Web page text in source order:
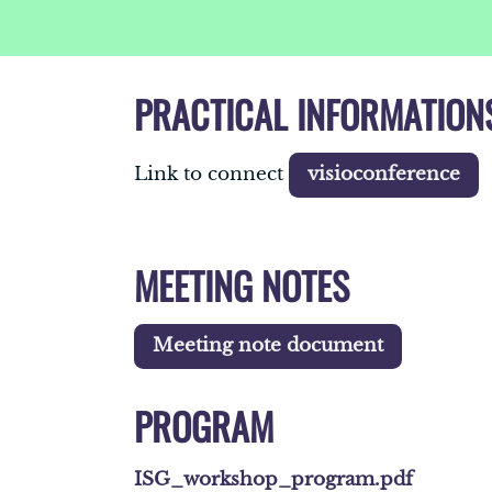
PRACTICAL
Link to connect visioconference
MEETING NOTES
Meeting note document
PROGRAM
ISG_workshop_program.pdf